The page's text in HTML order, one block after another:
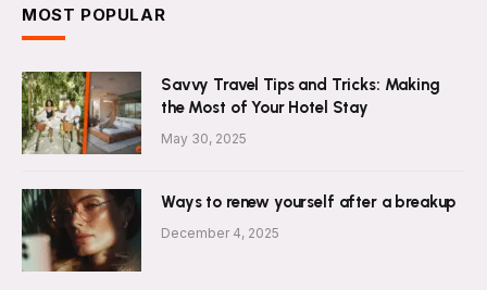
MOST POPULAR
Savvy Travel Tips and Tricks: Making
the Most of Your Hotel Stay
May 30, 2025
Ways to renew yourself after a breakup
December 4, 2025